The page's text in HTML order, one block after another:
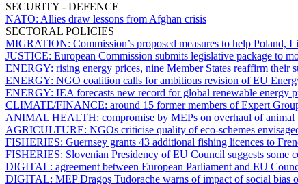
SECURITY - DEFENCE
NATO: Allies draw lessons from Afghan crisis
SECTORAL POLICIES
MIGRATION: Commission’s proposed measures to help
JUSTICE: European Commission submits legislative package to
ENERGY: rising energy prices, nine Member States reaffirm
ENERGY: NGO coalition calls for ambitious revision of EU
ENERGY: IEA forecasts new record for global renewable energy
CLIMATE/FINANCE: around 15 former members of Expert
ANIMAL HEALTH: compromise by MEPs on overhaul of animal
AGRICULTURE: NGOs criticise quality of eco-schemes
FISHERIES: Guernsey grants 43 additional fishing licences to
FISHERIES: Slovenian Presidency of EU Council suggests some
DIGITAL: agreement between European Parliament and EU
DIGITAL: MEP Dragoş Tudorache warns of impact of social bias